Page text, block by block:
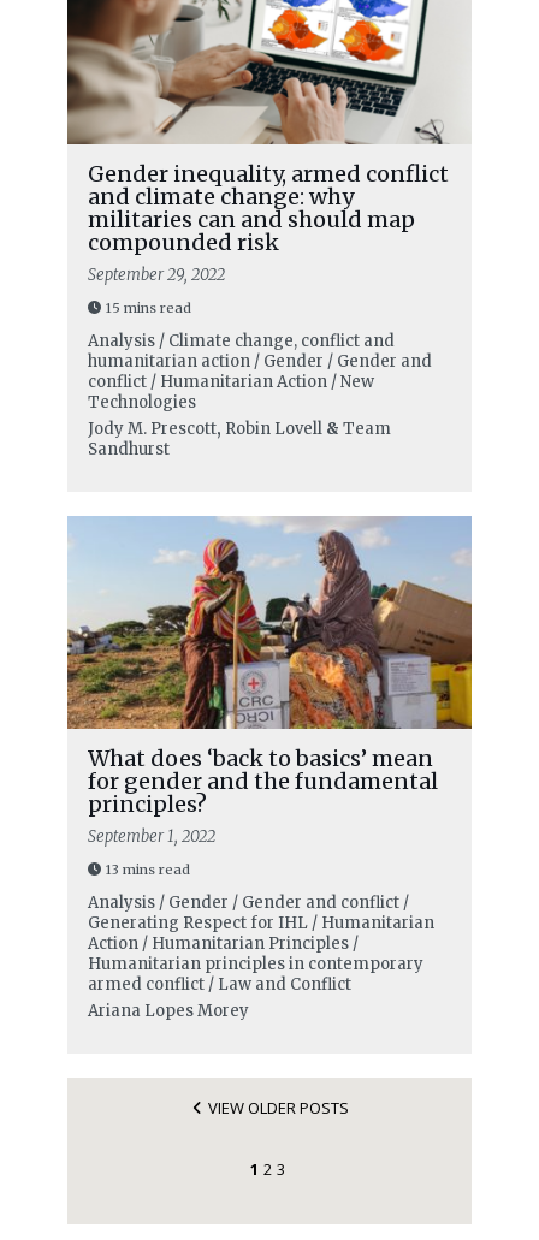
Gender inequality, armed conflict
and climate change: why
militaries can and should map
compounded risk
September 29, 2022
15 mins read
Analysis / Climate change, conflict and
humanitarian action / Gender / Gender and
conflict / Humanitarian Action / New
Technologies
Jody M. Prescott, Robin Lovell& Team
Sandhurst
What does ‘back to basics’ mean
for gender and the fundamental
principles?
September 1, 2022
13 mins read
Analysis / Gender / Gender and conflict /
Generating Respect for IHL / Humanitarian
Action / Humanitarian Principles /
Humanitarian principles in contemporary
armed conflict / Law and Conflict
Ariana Lopes Morey
VIEW OLDER POSTS
1 2 3